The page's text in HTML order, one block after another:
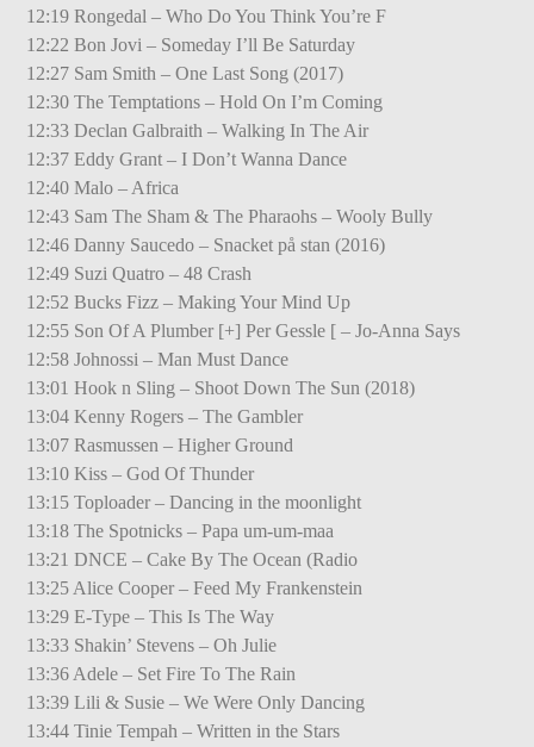
12:19 Rongedal – Who Do You Think You’re F
12:22 Bon Jovi – Someday I’ll Be Saturday
12:27 Sam Smith – One Last Song (2017)
12:30 The Temptations – Hold On I’m Coming
12:33 Declan Galbraith – Walking In The Air
12:37 Eddy Grant – I Don’t Wanna Dance
12:40 Malo – Africa
12:43 Sam The Sham & The Pharaohs – Wooly Bully
12:46 Danny Saucedo – Snacket på stan (2016)
12:49 Suzi Quatro – 48 Crash
12:52 Bucks Fizz – Making Your Mind Up
12:55 Son Of A Plumber [+] Per Gessle [ – Jo-Anna Says
12:58 Johnossi – Man Must Dance
13:01 Hook n Sling – Shoot Down The Sun (2018)
13:04 Kenny Rogers – The Gambler
13:07 Rasmussen – Higher Ground
13:10 Kiss – God Of Thunder
13:15 Toploader – Dancing in the moonlight
13:18 The Spotnicks – Papa um-um-maa
13:21 DNCE – Cake By The Ocean (Radio
13:25 Alice Cooper – Feed My Frankenstein
13:29 E-Type – This Is The Way
13:33 Shakin’ Stevens – Oh Julie
13:36 Adele – Set Fire To The Rain
13:39 Lili & Susie – We Were Only Dancing
13:44 Tinie Tempah – Written in the Stars